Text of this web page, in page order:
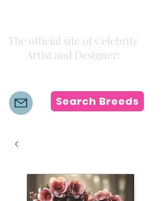
The official site of Celebrity
Artist and Designer:
Search Breeds